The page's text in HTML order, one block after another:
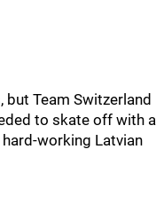
Team Switzerland
to skate off with a
working Latvian